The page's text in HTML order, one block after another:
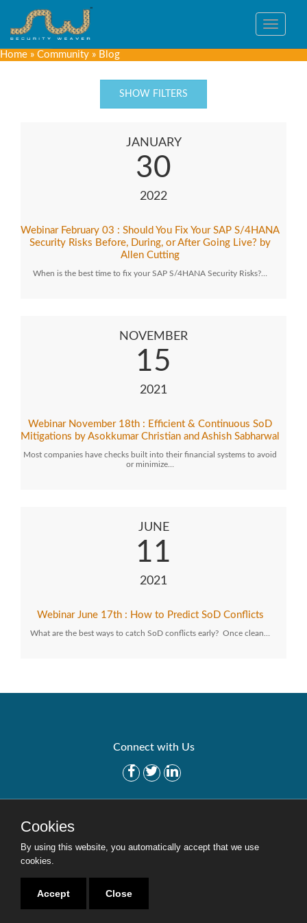
Toggle
Home » Community » Blog
SHOW FILTERS
JANUARY
30
2022
Webinar February 03 : Should You Fix Your SAP S/4HANA
Security Risks Before, During, or After Going Live? by
Allen Cutting
When is the best time to fix your SAP S/4HANA Security Risks?…
NOVEMBER
15
2021
Webinar November 18th : Efficient & Continuous SoD
Mitigations by Asokkumar Christian and Ashish Sabharwal
Most companies have checks built into their financial systems to avoid
or minimize…
JUNE
11
2021
Webinar June 17th : How to Predict SoD Conflicts
What are the best ways to catch SoD conflicts early? Once clean…
Connect with Us
Careers
Copyright © 2016-2020 Security Weaver. All Rights Reserved.
Cookies
By using this website, you automatically accept that we use
cookies.
Accept Close